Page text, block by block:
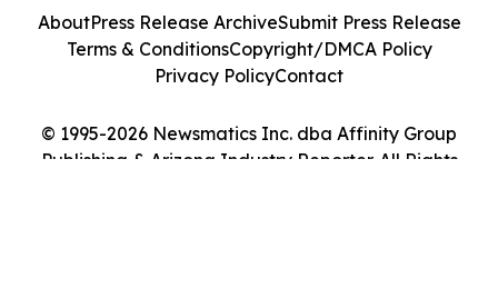
© 1995-2026 Newsmatics Inc. dba Affinity Group
Publishing & Arizona Industry Reporter. All Rights
AboutPress Release ArchiveSubmit Press Release
Terms & ConditionsCopyright/DMCA Policy
Privacy PolicyContact